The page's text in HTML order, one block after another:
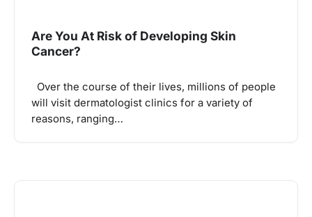
Are You At Risk of Developing Skin
Cancer?
Over the course of their lives, millions of people
will visit dermatologist clinics for a variety of
reasons, ranging…